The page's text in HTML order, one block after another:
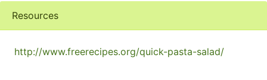
Resources
http://www.freerecipes.org/quick-pasta-salad/